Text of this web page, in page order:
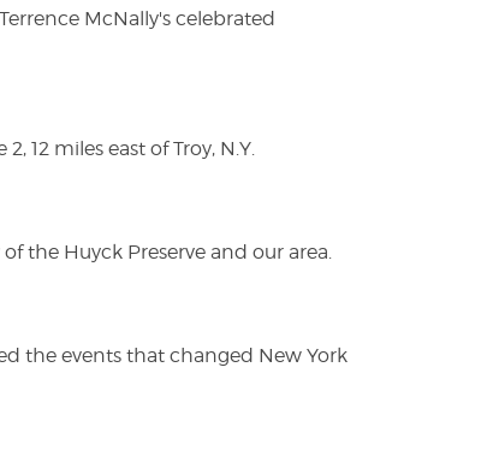
McNally's celebrated
12 miles east of Troy, N.Y.
the Huyck Preserve and our area.
the events that changed New York